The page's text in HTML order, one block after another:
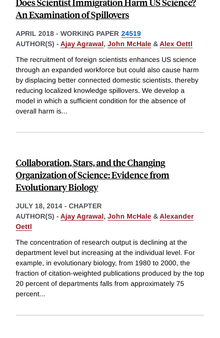
An Examination of Spillovers
APRIL 2018 - WORKING PAPER 24519
AUTHOR(S) - Ajay Agrawal, John McHale &Alex Oettl
The recruitment of foreign scientists enhances US science
through an expanded workforce but could also cause harm
by displacing better connected domestic scientists, thereby
reducing localized knowledge spillovers. We develop a
model in which a sufficient condition for the absence of
overall harm is...
Collaboration, Stars, and the Changing
Organization of Science: Evidence from
Evolutionary Biology
JULY 18, 2014 - CHAPTER
AUTHOR(S) - Ajay Agrawal, John McHale &Alexander
Oettl
The concentration of research output is declining at the
department level but increasing at the individual level. For
example, in evolutionary biology, from 1980 to 2000, the
fraction of citation-weighted publications produced by the top
20 percent of departments falls from approximately 75
percent...